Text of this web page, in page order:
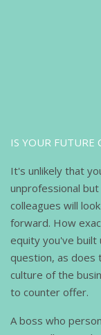
IS YOUR FUTURE
It's unlikely that
unprofessional
colleagues will
forward. How
equity you've built
question, as does
culture of the
to counter offer.
A boss who